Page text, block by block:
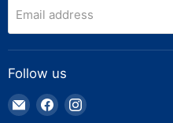
Email address
Follow us
Email
Truck
Find Find